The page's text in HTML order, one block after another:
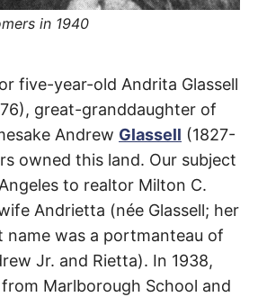
e
e
n
n
s
five-year-old Andrita Glassell
great-granddaughter of
Andrew Glassell (1827-
owned this land. Our subject
to realtor Milton C.
Andrietta (née Glassell; her
name was a portmanteau of
Jr. and Rietta). In 1938,
Marlborough School and
in 1940